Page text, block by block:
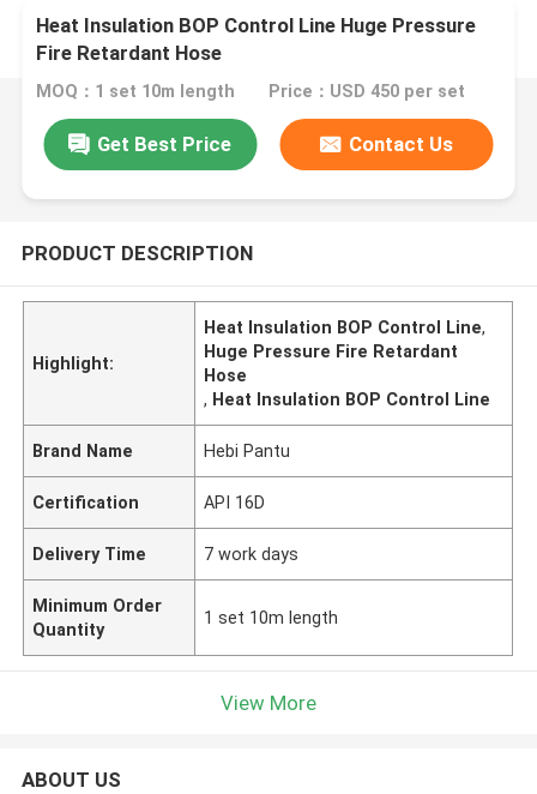
Heat Insulation BOP Control Line Huge Pressure
Fire Retardant Hose
MOQ：1 set 10m length Price：USD 450 per set
Get Best Price Contact Us
PRODUCT DESCRIPTION
Highlight:
Heat Insulation BOP Control Line,
Huge Pressure Fire Retardant
Hose
, Heat Insulation BOP Control Line
Brand Name Hebi Pantu
Certification API 16D
Delivery Time 7 work days
Minimum Order
Quantity
1 set 10m length
View More
ABOUT US